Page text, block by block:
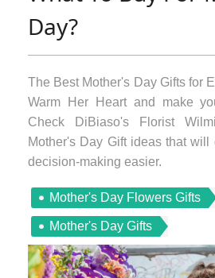
Day?
The Best Mother's Day Gifts for
Warm Her Heart and make
Check DiBiaso's Florist
Mother's Day Gift ideas that
decision-making easier.
Mother's Day Flowers Gifts
Mother's Day Gifts